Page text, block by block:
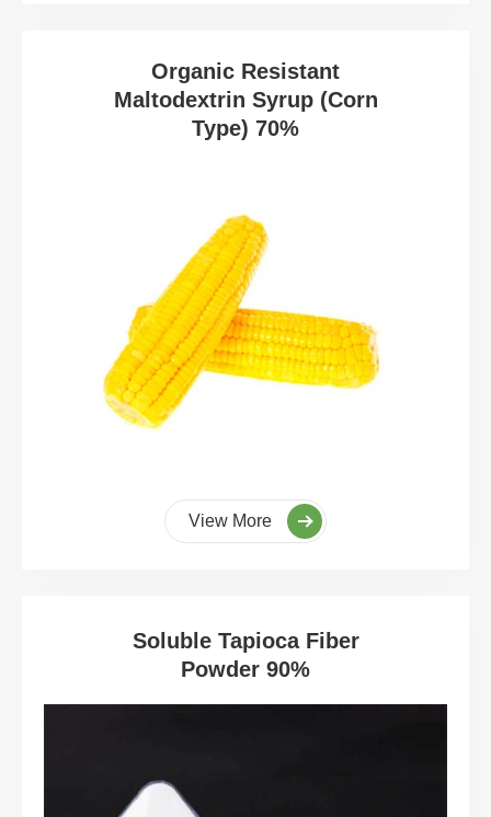
Organic Resistant
Maltodextrin Syrup (Corn
Type) 70%
View More
Soluble Tapioca Fiber
Powder 90%